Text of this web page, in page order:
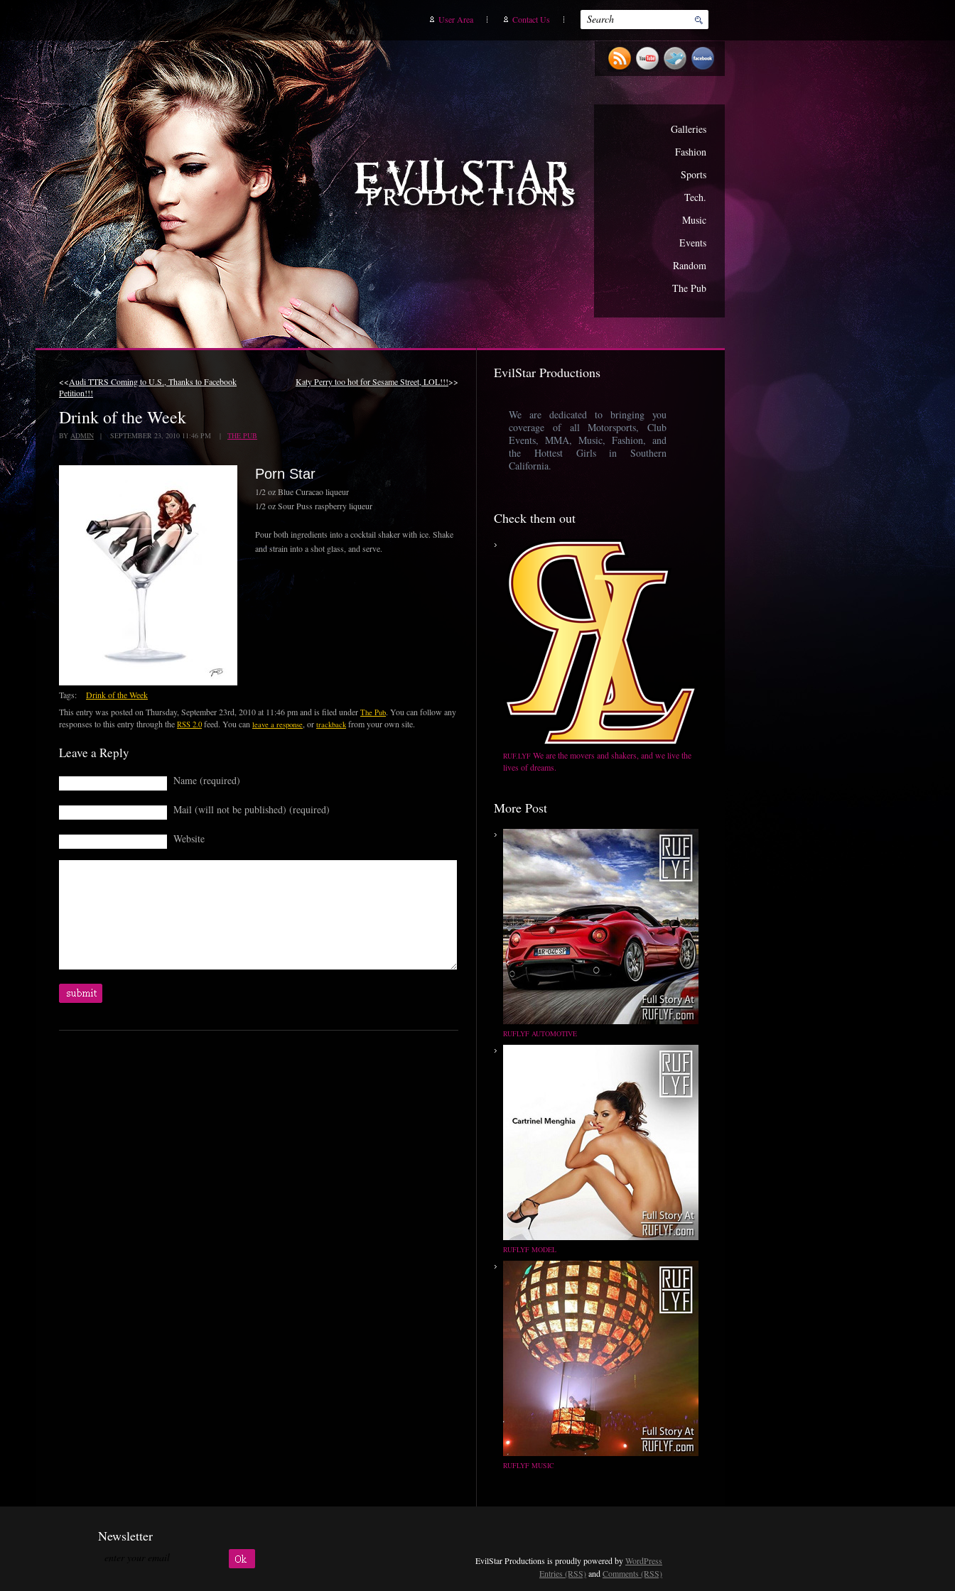
User Area Contact Us
Galleries
Fashion
Sports
Tech.
Music
Events
Random
The Pub
EvilStar Productions
We are dedicated to bringing you
coverage of all Motorsports, Club
Events, MMA, Music, Fashion, and
the Hottest Girls in Southern
California.
Check them out
RUF.LYF We are the movers and shakers, and we live the
lives of dreams.
More Post
RUFLYF AUTOMOTIVE
RUFLYF MODEL
RUFLYF MUSIC
<<Audi TTRS Coming to U.S., Thanks to Facebook
Petition!!!
Katy Perry too hot for Sesame Street, LOL!!!>>
Drink of the Week
BY ADMIN | SEPTEMBER 23, 2010 11:46 PM | THE PUB
Porn Star
1/2 oz Blue Curacao liqueur
1/2 oz Sour Puss raspberry liqueur
Pour both ingredients into a cocktail shaker with ice. Shake
and strain into a shot glass, and serve.
Tags:
Drink of the Week
This entry was posted on Thursday, September 23rd, 2010 at 11:46 pm and is filed under The Pub. You can follow any
responses to this entry through the RSS 2.0 feed. You can leave a response , or trackback from your own site.
Leave a Reply
Name (required)
Mail (will not be published) (required)
Website
Newsletter
EvilStar Productions is proudly powered byWordPress
Entries (RSS)andComments (RSS)